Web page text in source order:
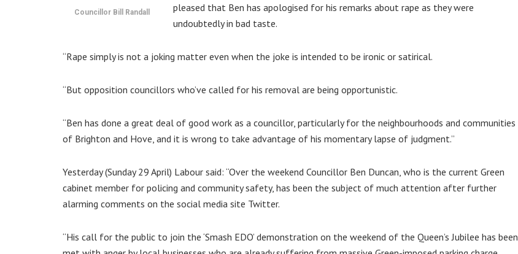
Councillor Bill Randall
pleased that Ben has apologised for his remarks about rape as they were
undoubtedly in bad taste.
“Rape simply is not a joking matter even when the joke is intended to be ironic or satirical.
“But opposition councillors who’ve called for his removal are being opportunistic.
“Ben has done a great deal of good work as a councillor, particularly for the neighbourhoods and communities
of Brighton and Hove, and it is wrong to take advantage of his momentary lapse of judgment.”
Yesterday (Sunday 29 April) Labour said: “Over the weekend Councillor Ben Duncan, who is the current Green
cabinet member for policing and community safety, has been the subject of much attention after further
alarming comments on the social media site Twitter.
“His call for the public to join the ‘Smash EDO’ demonstration on the weekend of the Queen’s Jubilee has been